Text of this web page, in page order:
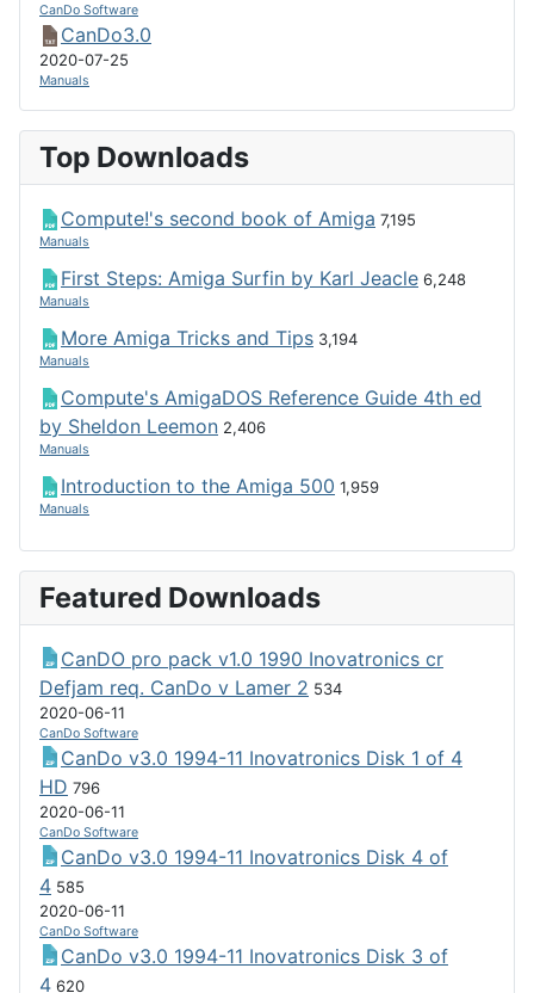
CanDo Software
CanDo3.0
2020-07-25
Manuals
Top Downloads
Compute!'s second book of Amiga 7,195
Manuals
First Steps: Amiga Surfin by Karl Jeacle 6,248
Manuals
More Amiga Tricks and Tips 3,194
Manuals
Compute's AmigaDOS Reference Guide 4th ed
by Sheldon Leemon 2,406
Manuals
Introduction to the Amiga 500 1,959
Manuals
Featured Downloads
CanDO pro pack v1.0 1990 Inovatronics cr
Defjam req. CanDo v Lamer 2 534
2020-06-11
CanDo Software
CanDo v3.0 1994-11 Inovatronics Disk 1 of 4
HD 796
2020-06-11
CanDo Software
CanDo v3.0 1994-11 Inovatronics Disk 4 of
4 585
2020-06-11
CanDo Software
CanDo v3.0 1994-11 Inovatronics Disk 3 of
4 620